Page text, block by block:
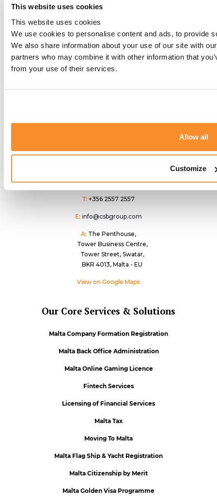
This website uses cookies
This website uses cookies
We use cookies to personalise content and ads, to provide
We also share information about your use of our site with
partners who may combine it with other information that
from your use of their services.
Allow all
Customize
CSB Group to
Attend
Outbound
CSB Group
Becomes
Corporate
Fondazzjoni
Why Malta Is
Becoming a
Internationally
T: +356 2557 2557
E: info@csbgroup.com
A: The Penthouse,
Tower Business Centre,
Tower Street, Swatar,
BKR 4013, Malta - EU
View on Google Maps
Our Core Services & Solutions
Malta Company Formation Registration
Malta Back Office Administration
Malta Online Gaming Licence
Fintech Services
Licensing of Financial Services
Malta Tax
Moving To Malta
Malta Flag Ship & Yacht Registration
Malta Citizenship by Merit
Malta Golden Visa Programme